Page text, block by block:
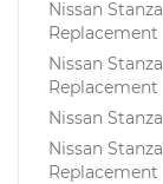
Nissan
Replacement
Nissan
Replacement
Nissan
Nissan
Replacement